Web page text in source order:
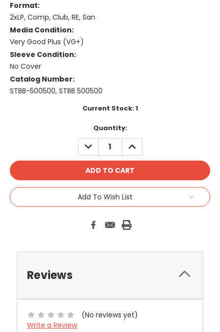
Format:
2xLP, Comp, Club, RE, San
Media Condition:
Very Good Plus (VG+)
Sleeve Condition:
No Cover
Catalog Number:
STBB-500500, STBB 500500
Current Stock:1
Quantity:
DECREASE
QUANTITY:
INCREASE
QUANTITY:
Add To Wish List
Reviews
(No reviews yet)
Write a Review